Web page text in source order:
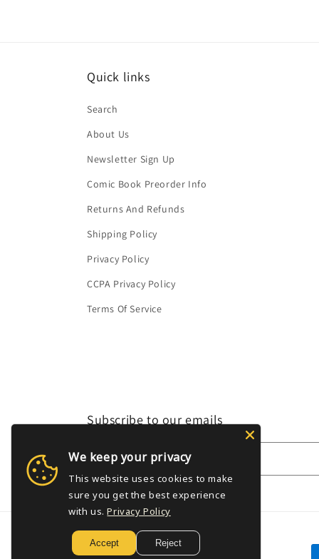
Quick links
Search
About Us
Newsletter Sign Up
Comic Book Preorder Info
Returns And Refunds
Shipping Policy
Privacy Policy
CCPA Privacy Policy
Terms Of Service
Subscribe to our emails
Email
We keep your privacy
This website uses cookies to make
sure you get the best experience
with us. Privacy Policy
Accept Reject